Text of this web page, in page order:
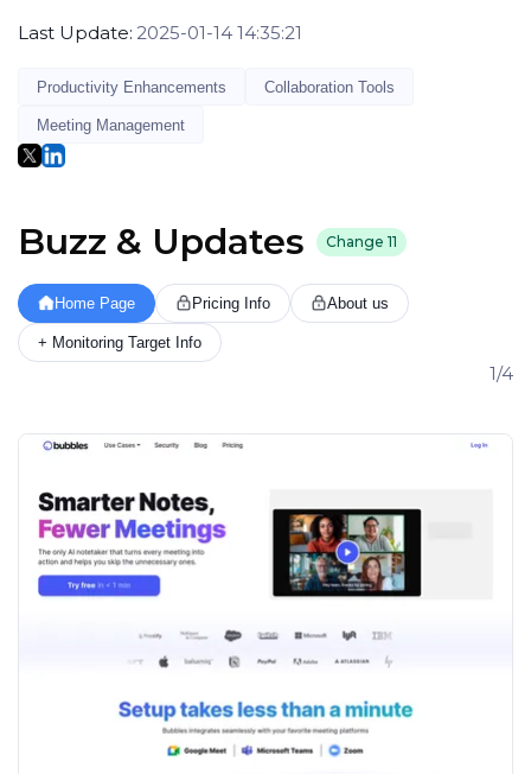
Last Update: 2025-01-14 14:35:21
Productivity Enhancements Collaboration Tools
Meeting Management
Buzz & Updates Change 11
Home Page Pricing Info About us
+ Monitoring Target Info
1/4